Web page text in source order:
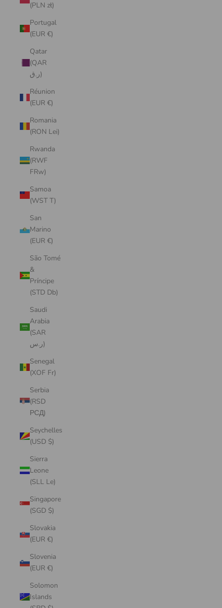
(PLN zł)
Portugal
(EUR €)
Qatar
(QAR
ر.ق)
Réunion
(EUR €)
Romania
(RON Lei)
Rwanda
(RWF
FRw)
Samoa
(WST T)
San
Marino
(EUR €)
São Tomé
&
Príncipe
(STD Db)
Saudi
Arabia
(SAR
ر.س)
Senegal
(XOF Fr)
Serbia
(RSD
РСД)
Seychelles
(USD $)
Sierra
Leone
(SLL Le)
Singapore
(SGD $)
Slovakia
(EUR €)
Slovenia
(EUR €)
Solomon
Islands